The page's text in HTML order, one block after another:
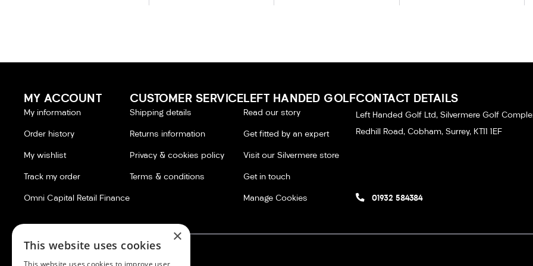
MY ACCOUNT
My information
Order history
My wishlist
Track my order
Omni Capital Retail Finance
CUSTOMER SERVICE
Shipping details
Returns information
Privacy & cookies policy
Terms & conditions
LEFT HANDED GOLF
Read our story
Get fitted by an expert
Visit our Silvermere store
Get in touch
Manage Cookies
CONTACT DETAILS
Left Handed Golf Ltd, Silvermere Golf
Redhill Road, Cobham, Surrey, KT11 1EF
01932 584384
×
This website uses cookies
This website uses cookies to improve user